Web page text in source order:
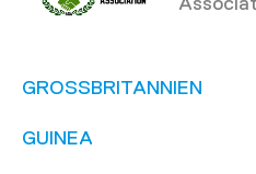
GROSSBRITANNIEN
GUINEA